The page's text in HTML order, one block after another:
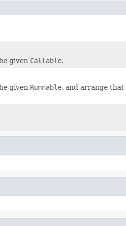
given Callable.
given Runnable, and arrange that